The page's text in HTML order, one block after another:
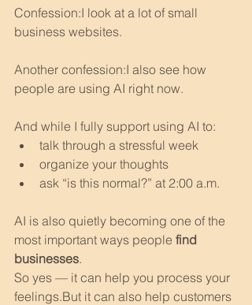
Confession:I look at a lot of small
business websites.
Another confession:I also see how
people are using AI right now.
And while I fully support using AI to:
talk through a stressful week
organize your thoughts
ask “is this normal?” at 2:00 a.m.
AI is also quietly becoming one of the
most important ways people find
businesses.
So yes — it can help you process your
feelings.But it can also help customers